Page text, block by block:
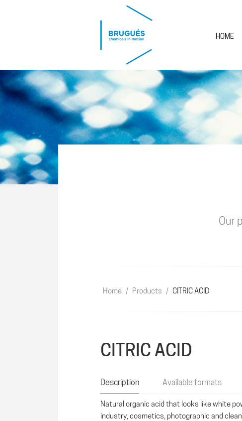
HOME
Our
Home / Products / CITRIC ACID
CITRIC ACID
Description Available formats
Natural organic acid that looks like white
industry, cosmetics, photographic and